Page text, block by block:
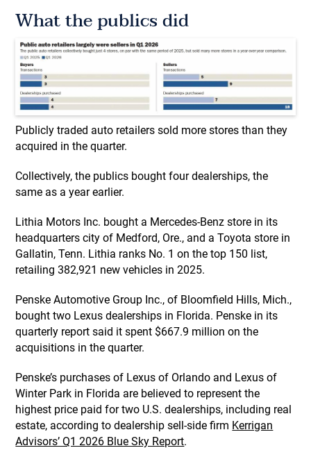
What the publics did
Publicly traded auto retailers sold more stores than they
acquired in the quarter.
Collectively, the publics bought four dealerships, the
same as a year earlier.
Lithia Motors Inc. bought a Mercedes-Benz store in its
headquarters city of Medford, Ore., and a Toyota store in
Gallatin, Tenn. Lithia ranks No. 1 on the top 150 list,
retailing 382,921 new vehicles in 2025.
Penske Automotive Group Inc., of Bloomfield Hills, Mich.,
bought two Lexus dealerships in Florida. Penske in its
quarterly report said it spent $667.9 million on the
acquisitions in the quarter.
Penske’s purchases of Lexus of Orlando and Lexus of
Winter Park in Florida are believed to represent the
highest price paid for two U.S. dealerships, including real
estate, according to dealership sell-side firm Kerrigan
Advisors’ Q1 2026 Blue Sky Report.